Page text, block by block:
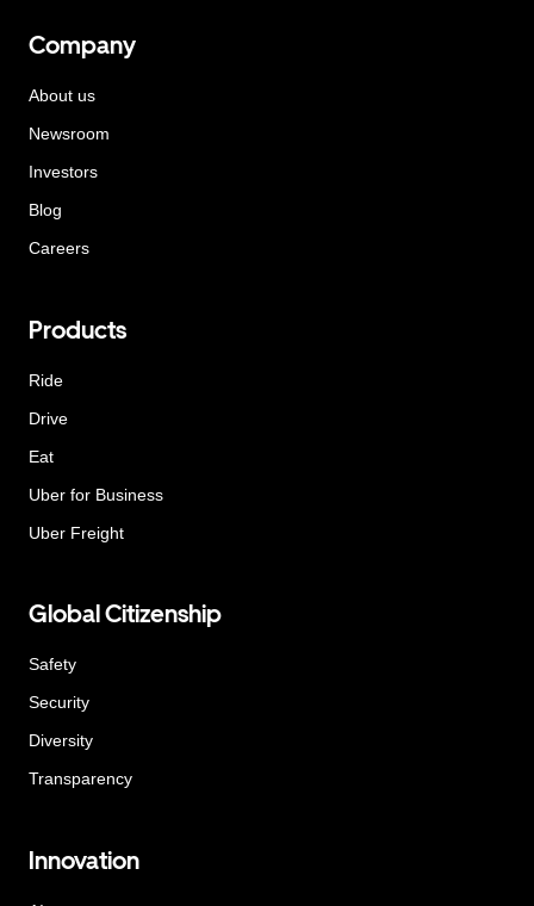
Company
About us
Newsroom
Investors
Blog
Careers
Products
Ride
Drive
Eat
Uber for Business
Uber Freight
Global Citizenship
Safety
Security
Diversity
Transparency
Innovation